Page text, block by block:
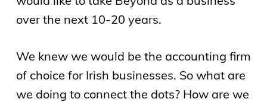
over the next 10-20 years.
We knew we would be the accounting firm
of choice for Irish businesses. So what are
we doing to connect the dots? How are we